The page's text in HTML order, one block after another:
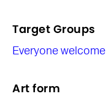
Target Groups
Everyone welcome
Art form